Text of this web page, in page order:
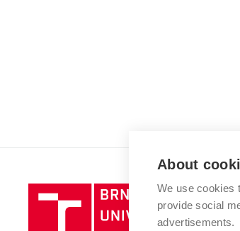
of
About
We use cookies
provide social
advertisements.